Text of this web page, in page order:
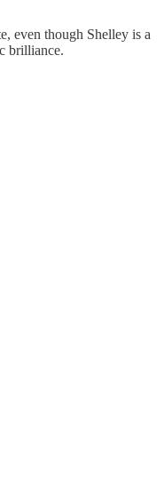
even though Shelley is a
brilliance.